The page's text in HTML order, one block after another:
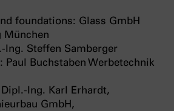
foundations: Glass GmbH
München
Ing. Steffen Samberger
Buchstaben Werbetechnik
Ing. Karl Erhardt,
GmbH,